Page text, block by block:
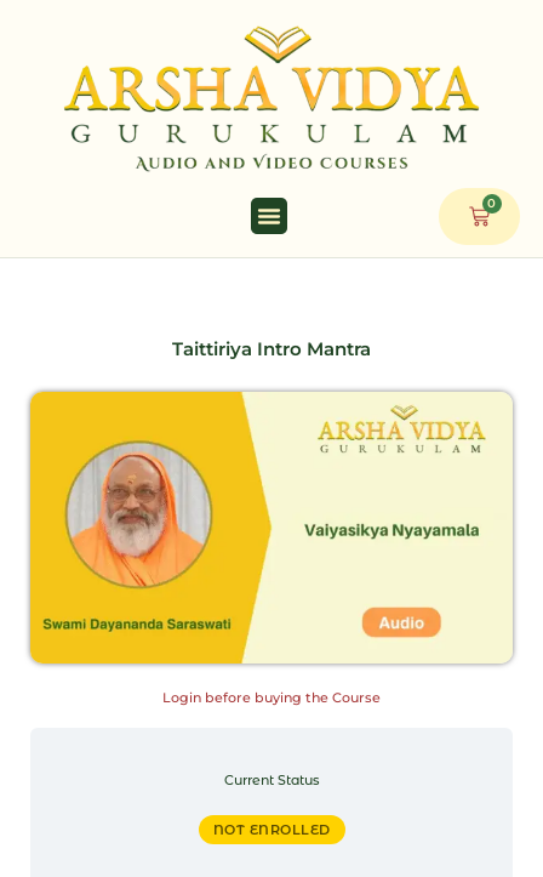
0
Cart
Taittiriya Intro Mantra
Login before buying the Course
Current Status
NOT ENROLLED